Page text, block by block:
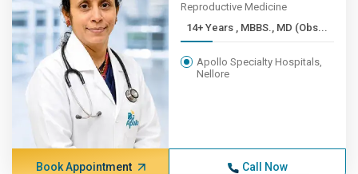
Reproductive Medicine
14+ Years , MBBS., MD (Obs...
Apollo Specialty Hospitals,
Nellore
Book Appointment Call Now